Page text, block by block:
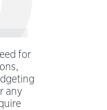
for
any